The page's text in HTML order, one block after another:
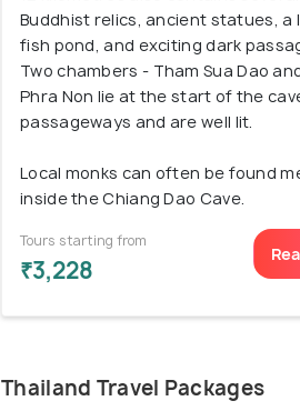
Buddhist relics, ancient statues, a
fish pond, and exciting dark
Two chambers - Tham Sua Dao
Phra Non lie at the start of the
passageways and are well lit.
Local monks can often be found
inside the Chiang Dao Cave.
Tours starting from
₹3,228
Thailand Travel Packages